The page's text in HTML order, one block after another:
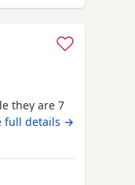
they are 7
full details →